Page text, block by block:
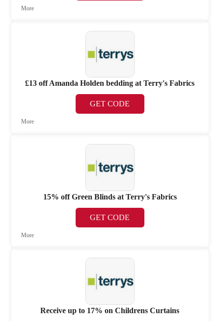
More
£13 off Amanda Holden bedding at Terry's Fabrics
GET CODE
More
15% off Green Blinds at Terry's Fabrics
GET CODE
More
Receive up to 17% on Childrens Curtains